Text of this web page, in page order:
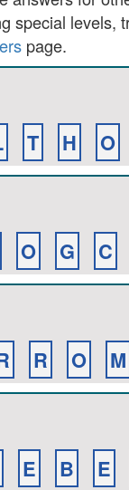
special levels,
page.
T H O
O G C
R O M
E B E